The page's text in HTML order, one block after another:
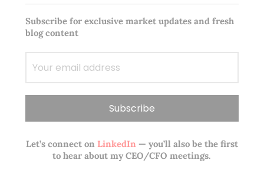
Subscribe for exclusive market updates and fresh
blog content
Let’s connect onLinkedIn— you’ll also be the first
to hear about my CEO/CFO meetings.